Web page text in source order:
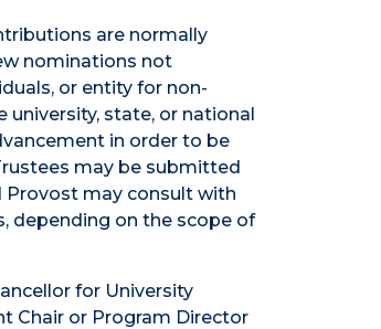
are normally
nominations not
or entity for non-
state, or national
in order to be
may be submitted
Provost may consult with
depending on the scope of
for University
Chair or Program Director